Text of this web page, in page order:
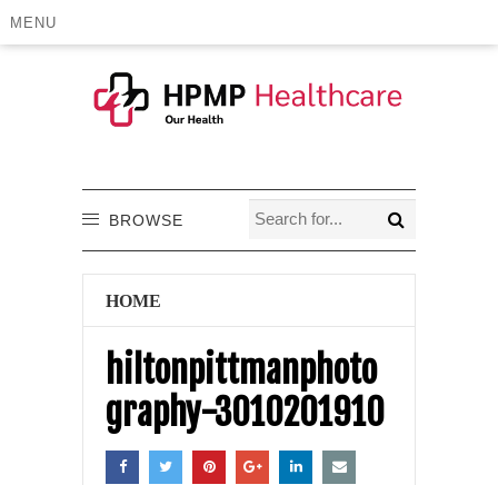
MENU
BROWSE
HOME
hiltonpittmanphoto
graphy-3010201910